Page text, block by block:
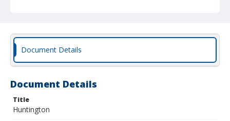
Document Details
Document Details
Title
Huntington